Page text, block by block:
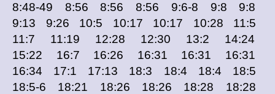
8:48-49 8:56 8:56 8:56 9:6-8 9:8 9:8
9:13 9:26 10:5 10:17 10:17 10:28 11:5
11:7 11:19 12:28 12:30 13:2 14:24
15:22 16:7 16:26 16:31 16:31 16:31
16:34 17:1 17:13 18:3 18:4 18:4 18:5
18:5-6 18:21 18:26 18:26 18:28 18:28